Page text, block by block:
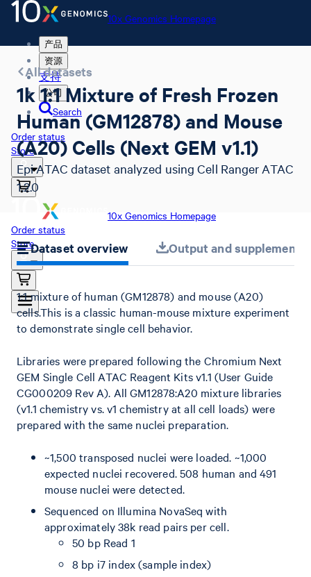
10x Genomics Homepage
产品
资源
支持
公司
Search
Order status
Store
10x Genomics Homepage
Order status
Store
All datasets
1k 1:1 Mixture of Fresh Frozen
Human (GM12878) and Mouse
(A20) Cells (Next GEM v1.1)
Epi ATAC dataset analyzed using Cell Ranger ATAC
1.2.0
Dataset overview Output and
1:1 mixture of human (GM12878) and mouse (A20)
cells.This is a classic human-mouse mixture experiment
to demonstrate single cell behavior.
Libraries were prepared following the Chromium Next
GEM Single Cell ATAC Reagent Kits v1.1 (User Guide
CG000209 Rev A). All GM12878:A20 mixture libraries
(v1.1 chemistry vs. v1 chemistry at all cell loads) were
prepared with the same nuclei preparation.
~1,500 transposed nuclei were loaded. ~1,000
expected nuclei recovered. 508 human and 491
mouse nuclei were detected.
Sequenced on Illumina NovaSeq with
approximately 38k read pairs per cell.
50 bp Read 1
8 bp i7 index (sample index)